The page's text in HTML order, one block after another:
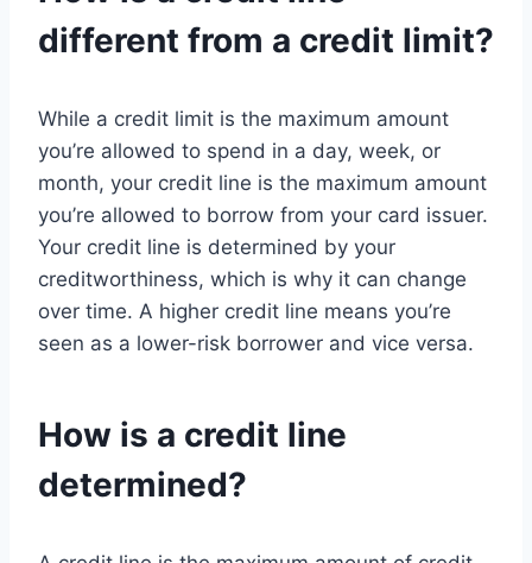
different from a credit limit?
While a credit limit is the maximum amount
you’re allowed to spend in a day, week, or
month, your credit line is the maximum amount
you’re allowed to borrow from your card issuer.
Your credit line is determined by your
creditworthiness, which is why it can change
over time. A higher credit line means you’re
seen as a lower-risk borrower and vice versa.
How is a credit line
determined?